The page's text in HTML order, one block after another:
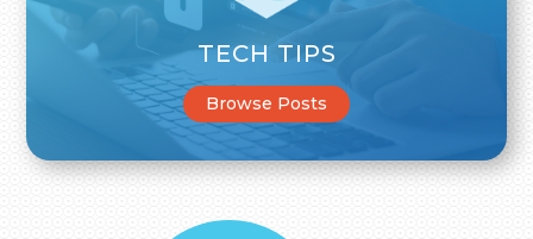
TECH TIPS
Browse Posts